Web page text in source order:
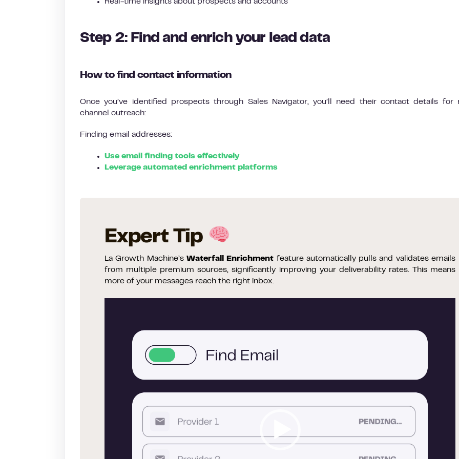
Real-time insights about prospects and accounts
Step 2: Find and enrich your lead data
How to find contact information
Once you’ve identified prospects through Sales Navigator, you’ll need their contact details for
channel outreach:
Finding email addresses:
Use email finding tools effectively
Leverage automated enrichment platforms
Expert Tip
La Growth Machine’s Waterfall Enrichment feature automatically pulls and validates emails
from multiple premium sources, significantly improving your deliverability rates. This means
more of your messages reach the right inbox.